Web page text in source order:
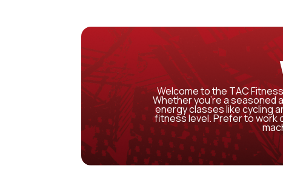
Welcome to the TAC
Whether you’re a
energy classes like cycling
fitness level. Prefer to work